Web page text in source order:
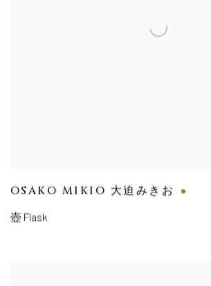
OSAKO MIKIO 大迫みきお
壺 Flask